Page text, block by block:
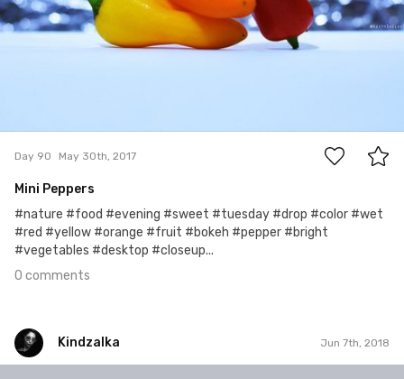
Day 90 May 30th, 2017
Mini Peppers
#nature #food #evening #sweet #tuesday #drop #color #wet
#red #yellow #orange #fruit #bokeh #pepper #bright
#vegetables #desktop #closeup...
0 comments
Kindzalka Jun 7th, 2018